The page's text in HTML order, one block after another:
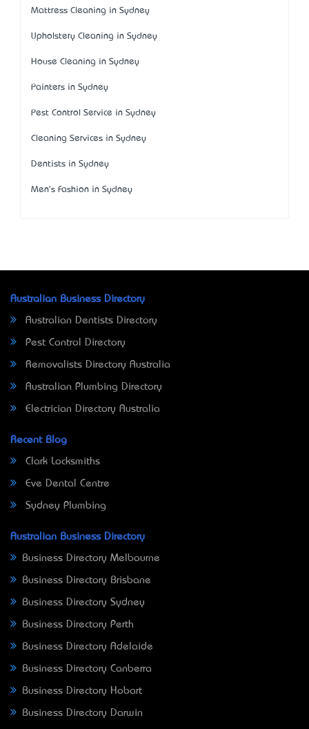
Mattress Cleaning in Sydney
Upholstery Cleaning in Sydney
House Cleaning in Sydney
Painters in Sydney
Pest Control Service in Sydney
Cleaning Services in Sydney
Dentists in Sydney
Men's Fashion in Sydney
Australian Business Directory
Australian Dentists Directory
Pest Control Directory
Removalists Directory Australia
Australian Plumbing Directory
Electrician Directory Australia
Recent Blog
Clark Locksmiths
Eve Dental Centre
Sydney Plumbing
Australian Business Directory
Business Directory Melbourne
Business Directory Brisbane
Business Directory Sydney
Business Directory Perth
Business Directory Adelaide
Business Directory Canberra
Business Directory Hobart
Business Directory Darwin